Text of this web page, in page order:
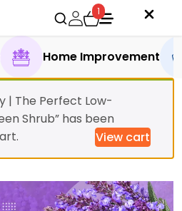
1
Home Improvement
| The Perfect Low-
Shrub” has been
View cart